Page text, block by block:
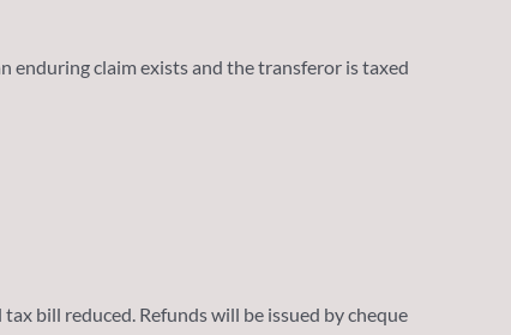
enduring claim exists and the transferor is taxed
bill reduced. Refunds will be issued by cheque